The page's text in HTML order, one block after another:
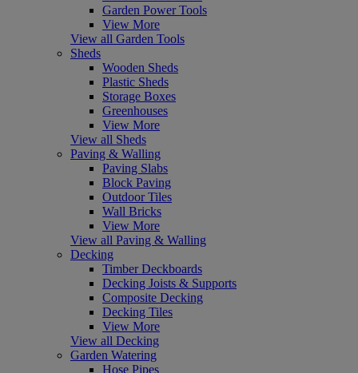
Garden Power Tools
View More
View all Garden Tools
Sheds
Wooden Sheds
Plastic Sheds
Storage Boxes
Greenhouses
View More
View all Sheds
Paving & Walling
Paving Slabs
Block Paving
Outdoor Tiles
Wall Bricks
View More
View all Paving & Walling
Decking
Timber Deckboards
Decking Joists & Supports
Composite Decking
Decking Tiles
View More
View all Decking
Garden Watering
Hose Pipes